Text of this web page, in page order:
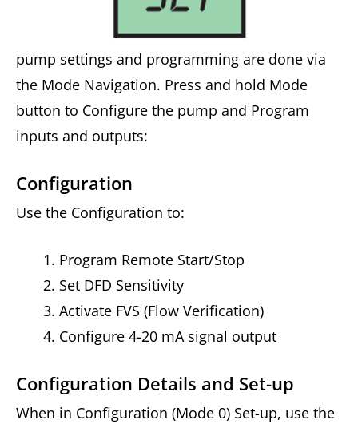
pump settings and programming are done via
the Mode Navigation. Press and hold Mode
button to Configure the pump and Program
inputs and outputs:
Configuration
Use the Configuration to:
Program Remote Start/Stop
Set DFD Sensitivity
Activate FVS (Flow Verification)
Configure 4-20 mA signal output
Configuration Details and Set-up
When in Configuration (Mode 0) Set-up, use the